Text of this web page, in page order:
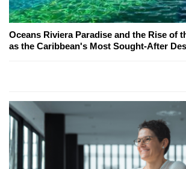
Oceans Riviera Paradise and the Rise of
as the Caribbean's Most Sought-After